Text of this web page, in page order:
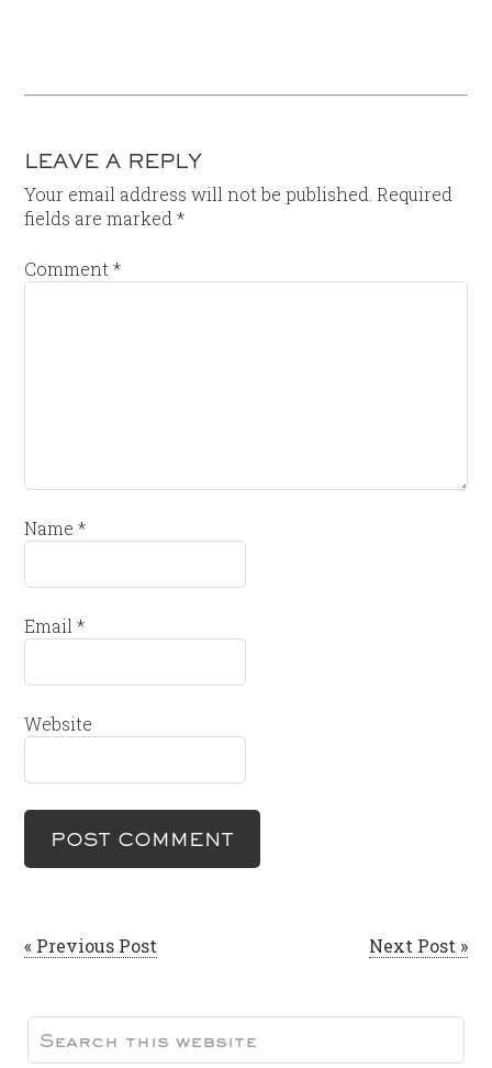
LEAVE A REPLY
Your email address will not be published. Required
fields are marked*
Comment*
Name*
Email*
Website
« Previous Post Next Post »